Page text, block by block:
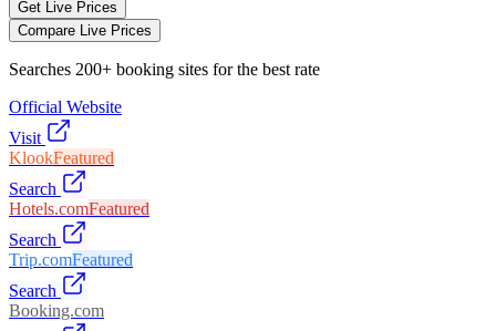
Get Live Prices
Compare Live Prices
Searches 200+ booking sites for the best rate
Official Website
Visit
KlookFeatured
Search
Hotels.comFeatured
Search
Trip.comFeatured
Search
Booking.com